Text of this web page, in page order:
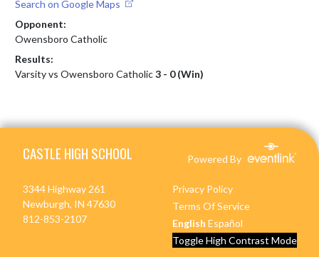
Search on Google Maps
Opponent:
Owensboro Catholic
Results:
Varsity vs Owensboro Catholic3 - 0 (Win)
CASTLE HIGH SCHOOL Powered By
3344 Highway 261
Newburgh, IN 47630
812-853-2107
Privacy Policy
Terms Of Service
English Español
Toggle High Contrast Mode